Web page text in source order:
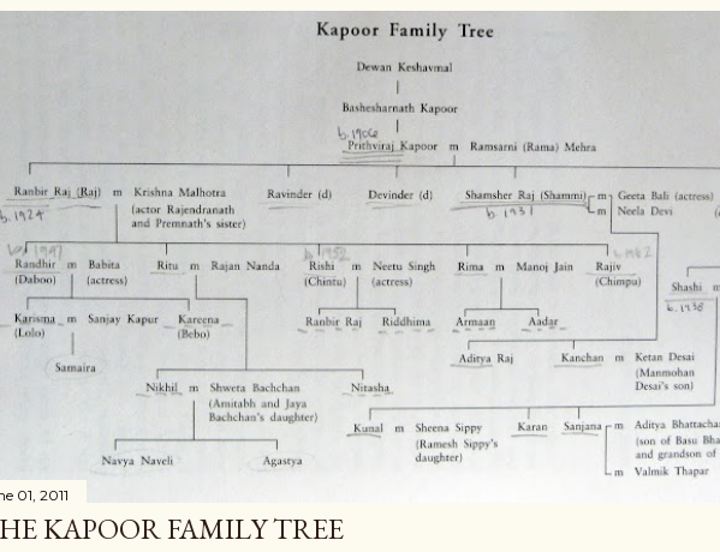
01, 2011
KAPOOR FAMILY TREE